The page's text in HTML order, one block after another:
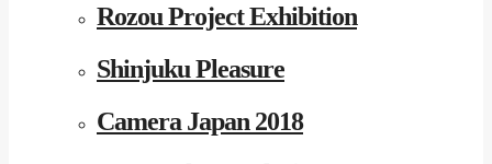
Rozou Project Exhibition
Shinjuku Pleasure
Camera Japan 2018